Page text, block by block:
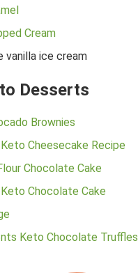
Cream
vanilla ice cream
Desserts
Brownies
Cheesecake Recipe
Chocolate Cake
Chocolate Cake
Keto Chocolate Truffles